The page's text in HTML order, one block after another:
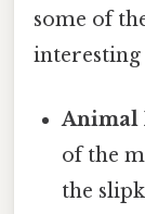
some of
interesting
Animal
of the
the